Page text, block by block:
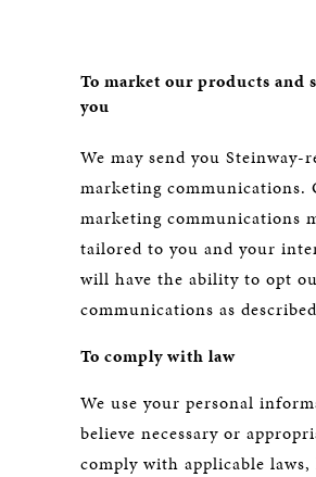
To market our products and
you
We may send you Steinway-
marketing communications.
marketing communications
tailored to you and your
will have the ability to opt
communications as described
To comply with law
We use your personal
believe necessary or
comply with applicable